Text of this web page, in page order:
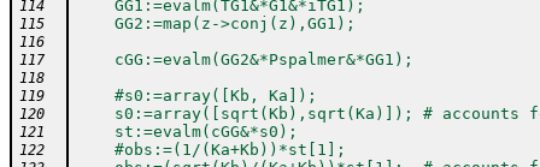
114
    GG1:=evalm(TG1&*G1&*iTG1);
115
    GG2:=map(z->conj(z),GG1);
116
117
    cGG:=evalm(GG2&*Pspalmer&*GG1);
118
119
    #s0:=array([Kb, Ka]);
120
s0:=array([sqrt(Kb),sqrt(Ka)]); # accounts
121
    st:=evalm(cGG&*s0);
122
    #obs:=(1/(Ka+Kb))*st[1];